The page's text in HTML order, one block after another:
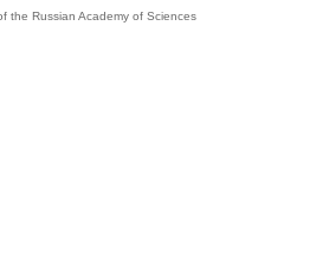
the Russian Academy of Sciences